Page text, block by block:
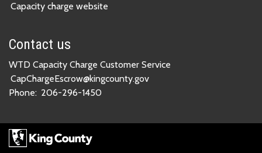
Capacity charge website
Contact us
WTD Capacity Charge Customer Service
CapChargeEscrow@kingcounty.gov
Phone: 206-296-1450